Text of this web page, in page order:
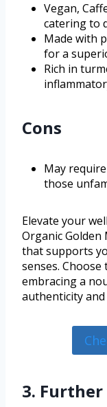
Vegan,
catering to
Made with
for a
Rich in
Cons
May
those
Elevate your
Organic
that supports
senses.
embracing a
authenticity and
3. Further